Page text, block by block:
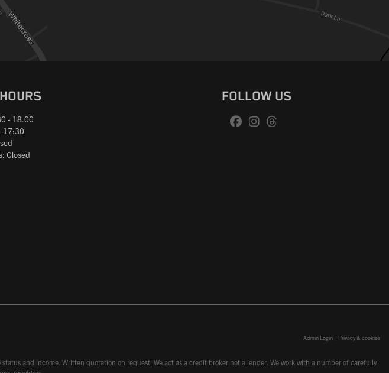
- 18.00
17:30
Closed
FOLLOW US
Admin Login | Privacy & cookies
and income. Written quotation on request. We act as a credit broker not a lender. We work with a number of carefully